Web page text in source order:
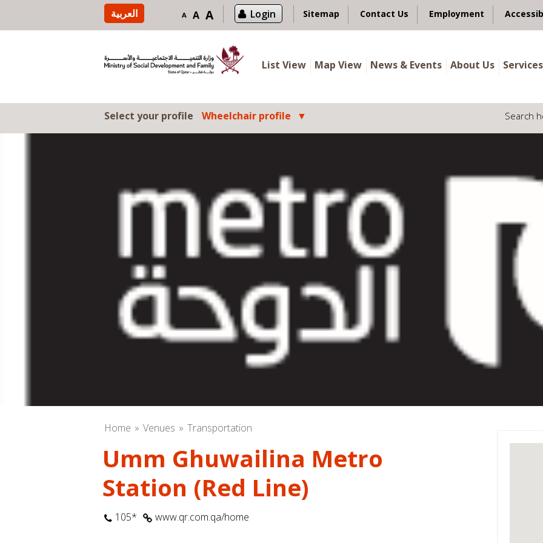
العربية A A A Login Sitemap Contact Us Employment
List View Map View News & Events About Us
Select your profile Wheelchair profile Search
Home Venues Transportation
Umm Ghuwailina Metro
Station (Red Line)
105* www.qr.com.qa/home